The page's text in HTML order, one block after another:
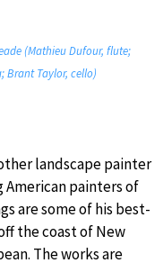
(Mathieu Dufour, flute;
Brant Taylor, cello)
landscape painter
American painters of
are some of his best-
the coast of New
The works are